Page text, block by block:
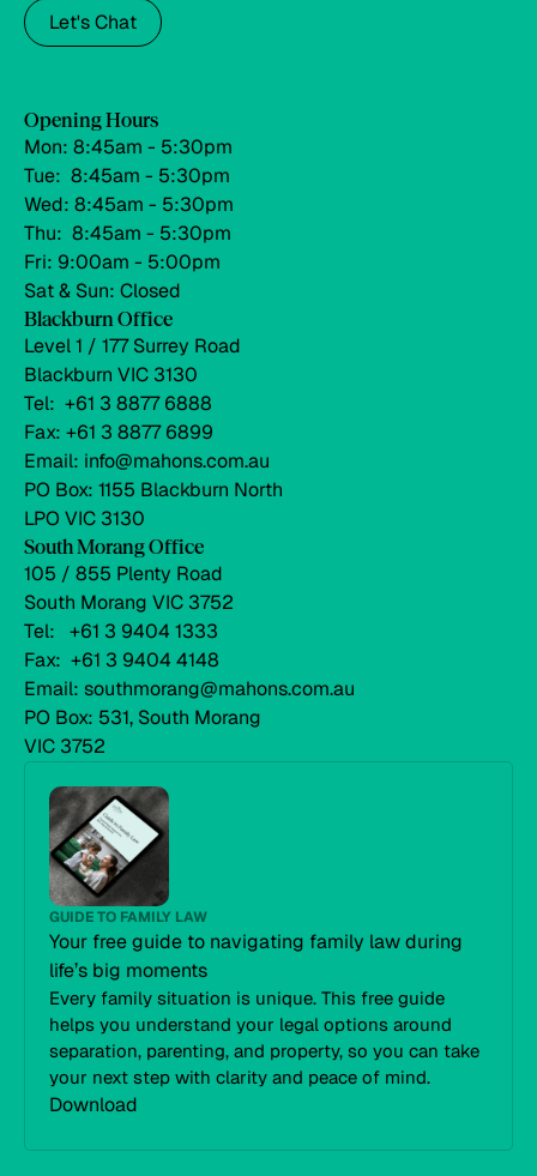
Let's Chat
Opening Hours
Mon: 8:45am - 5:30pm
Tue: 8:45am - 5:30pm
Wed: 8:45am - 5:30pm
Thu: 8:45am - 5:30pm
Fri: 9:00am - 5:00pm
Sat & Sun: Closed
Blackburn Office
Level 1 / 177 Surrey Road
Blackburn VIC 3130
Tel: +61 3 8877 6888
Fax: +61 3 8877 6899
Email: info@mahons.com.au
PO Box: 1155 Blackburn North
LPO VIC 3130
South Morang Office
105 / 855 Plenty Road
South Morang VIC 3752
Tel: +61 3 9404 1333
Fax: +61 3 9404 4148
Email: southmorang@mahons.com.au
PO Box: 531, South Morang
VIC 3752
GUIDE TO FAMILY LAW
Your free guide to navigating family law during
life’s big moments
Every family situation is unique. This free guide
helps you understand your legal options around
separation, parenting, and property, so you can take
your next step with clarity and peace of mind.
Download